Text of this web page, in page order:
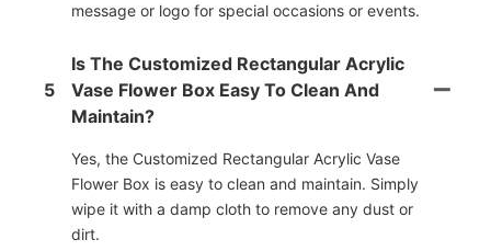
message or logo for special occasions or events.
5
Is The Customized Rectangular Acrylic
Vase Flower Box Easy To Clean And
Maintain?
Yes, the Customized Rectangular Acrylic Vase
Flower Box is easy to clean and maintain. Simply
wipe it with a damp cloth to remove any dust or
dirt.